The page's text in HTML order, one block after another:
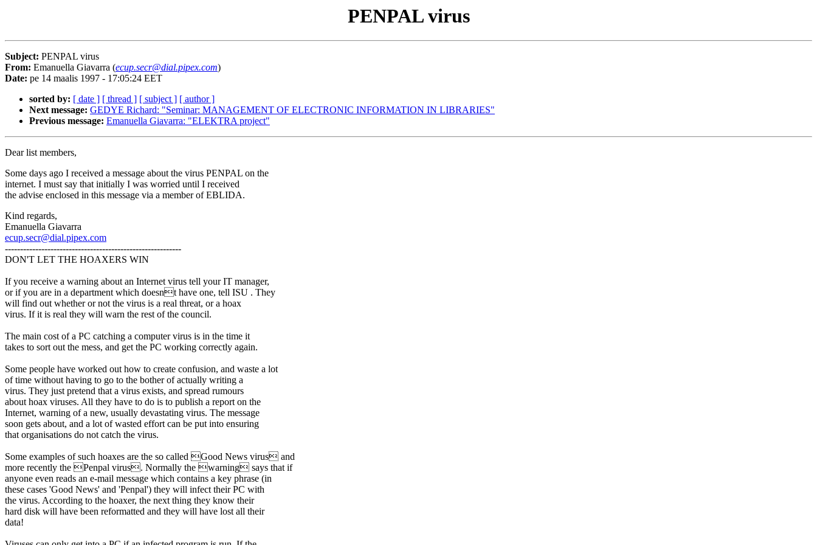
PENPAL virus
Subject: PENPAL virus
From: Emanuella Giavarra (ecup.secr@dial.pipex.com)
Date: pe 14 maalis 1997 - 17:05:24 EET
sorted by: [ date ] [ thread ] [ subject ] [ author ]
Next message: GEDYE Richard: "Seminar: MANAGEMENT OF ELECTRONIC INFORMATION IN LIBRARIES"
Previous message: Emanuella Giavarra: "ELEKTRA project"
Dear list members,
Some days ago I received a message about the virus PENPAL on the
internet. I must say that initially I was worried until I received
the advise enclosed in this message via a member of EBLIDA.
Kind regards,
Emanuella Giavarra
ecup.secr@dial.pipex.com
----------------------------------------------------------
DON'T LET THE HOAXERS WIN
If you receive a warning about an Internet virus tell your IT manager,
or if you are in a department which doesnt have one, tell ISU . They
will find out whether or not the virus is a real threat, or a hoax
virus. If it is real they will warn the rest of the council.
The main cost of a PC catching a computer virus is in the time it
takes to sort out the mess, and get the PC working correctly again.
Some people have worked out how to create confusion, and waste a lot
of time without having to go to the bother of actually writing a
virus. They just pretend that a virus exists, and spread rumours
about hoax viruses. All they have to do is to publish a report on the
Internet, warning of a new, usually devastating virus. The message
soon gets about, and a lot of wasted effort can be put into ensuring
that organisations do not catch the virus.
Some examples of such hoaxes are the so called Good News virus and
more recently the Penpal virus. Normally the warning says that if
anyone even reads an e-mail message which contains a key phrase (in
these cases 'Good News' and 'Penpal') they will infect their PC with
the virus. According to the hoaxer, the next thing they know their
hard disk will have been reformatted and they will have lost all their
data!